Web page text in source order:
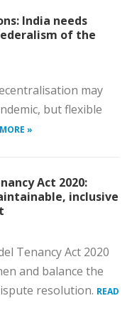
India needs
of the
may
but flexible
»
Act 2020:
inclusive
Tenancy Act 2020
and balance the
resolution. READ